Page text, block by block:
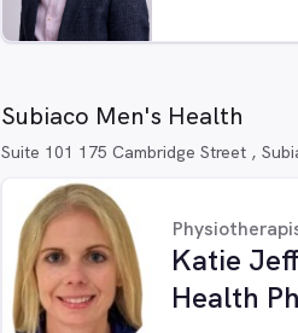
Subiaco Men's Health
Suite 101 175 Cambridge Street ,
Katie
Health